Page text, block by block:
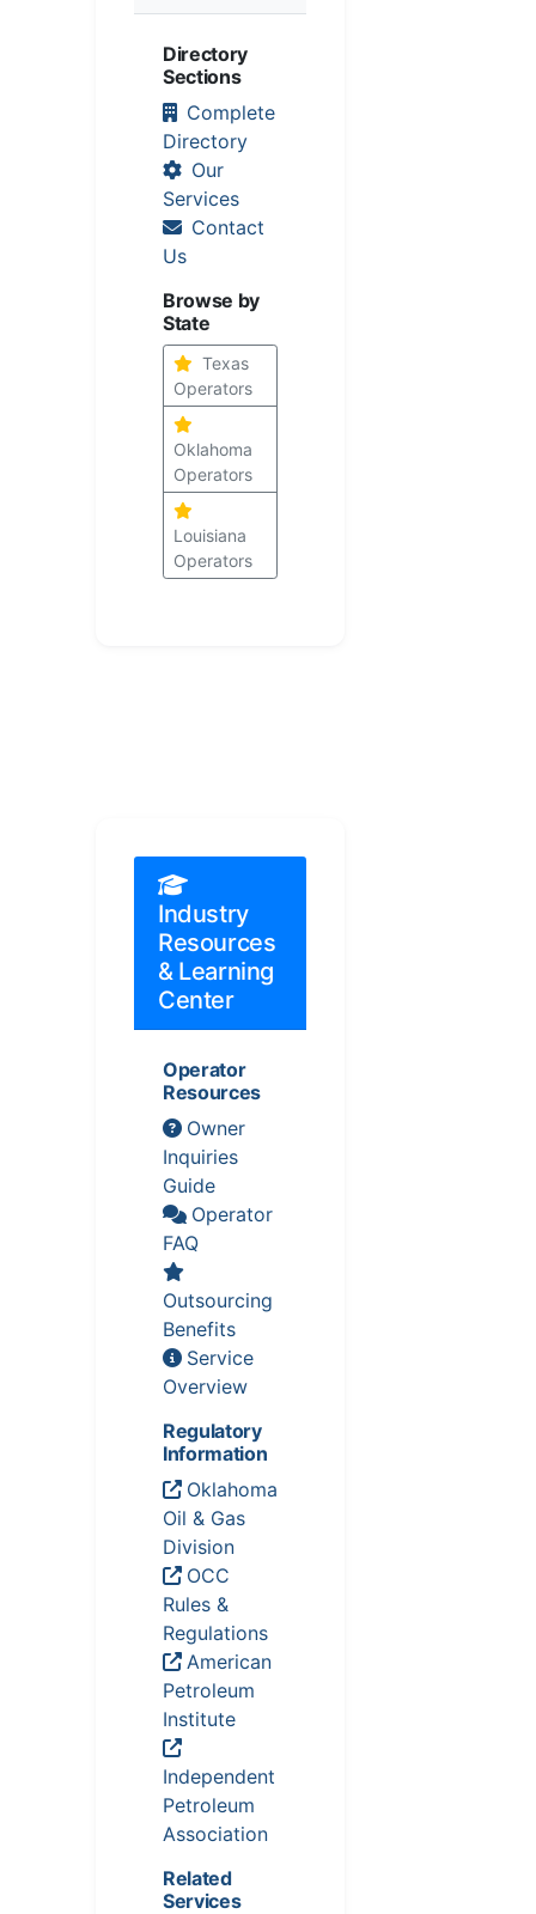
Directory
Sections
Complete
Directory
Our
Services
Contact
Us
Browse by
State
Texas
Operators
Oklahoma
Operators
Louisiana
Operators
Industry
Resources
& Learning
Center
Operator
Resources
Owner
Inquiries
Guide
Operator
FAQ
Outsourcing
Benefits
Service
Overview
Regulatory
Information
Oklahoma
Oil & Gas
Division
OCC
Rules &
Regulations
American
Petroleum
Institute
Independent
Petroleum
Association
Related
Services